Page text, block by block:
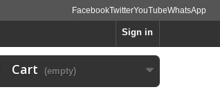
FacebookTwitterYouTubeWhatsApp
Sign in
Cart (empty)